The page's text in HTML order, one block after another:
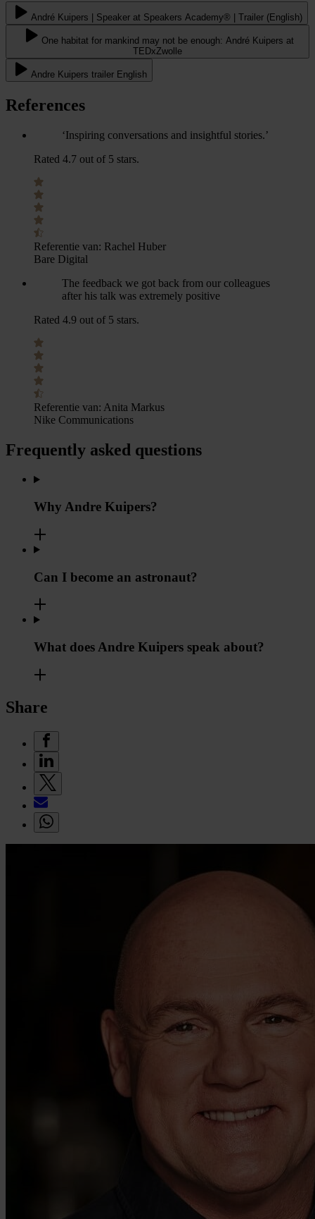
André Kuipers | Speaker at Speakers Academy® | Trailer (English)
One habitat for mankind may not be enough: André Kuipers at
TEDxZwolle
Andre Kuipers trailer English
References
‘Inspiring conversations and insightful stories.’
Rated 4.7 out of 5 stars.
Referentie van: Rachel Huber
Bare Digital
The feedback we got back from our colleagues
after his talk was extremely positive
Rated 4.9 out of 5 stars.
Referentie van: Anita Markus
Nike Communications
Frequently asked questions
Why Andre Kuipers?
Can I become an astronaut?
What does Andre Kuipers speak about?
Share